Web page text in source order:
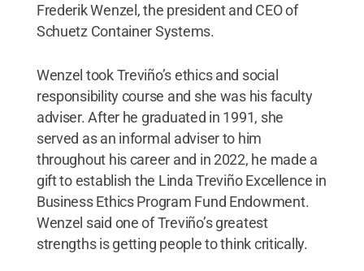
Frederik Wenzel, the president and CEO of
Schuetz Container Systems.
Wenzel took Treviño’s ethics and social
responsibility course and she was his faculty
adviser. After he graduated in 1991, she
served as an informal adviser to him
throughout his career and in 2022, he made a
gift to establish the Linda Treviño Excellence in
Business Ethics Program Fund Endowment.
Wenzel said one of Treviño’s greatest
strengths is getting people to think critically.